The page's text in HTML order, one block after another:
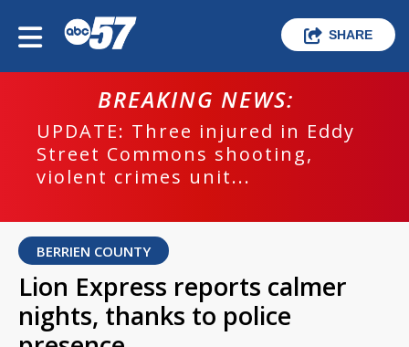
SHARE
BREAKING NEWS:
UPDATE: Three injured in Eddy
Street Commons shooting,
violent crimes unit...
BERRIEN COUNTY
Lion Express reports calmer
nights, thanks to police